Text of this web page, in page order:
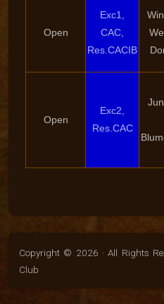
Open
Exc1,
CAC,
Res.CACIB
Open
Exc2,
Res.CAC
Copyright © 2026 · All Rights
Club